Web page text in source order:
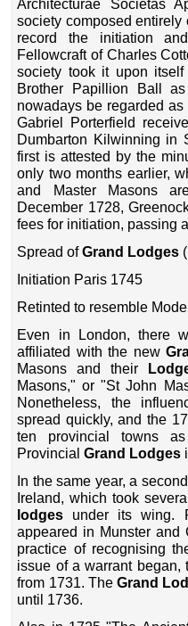
Architecturae Societas
society composed entirely
record the initiation
Fellowcraft of Charles
society took it upon
Brother Papillion Ball
nowadays be regarded
Gabriel Porterfield
Dumbarton Kilwinning in
first is attested by the
only two months earlier,
and Master Masons
December 1728,
fees for initiation, passing
Spread ofGrand Lodges
Initiation Paris 1745
Retinted to resemble
Even in London, there
affiliated with the new
Masons and their
Masons," or "St John
Nonetheless, the
spread quickly, and the
ten provincial towns
ProvincialGrand Lodges
In the same year, a second
Ireland, which took
lodges under its wing.
appeared in Munster and
practice of recognising
issue of a warrant began,
from 1731. TheGrand
until 1736.